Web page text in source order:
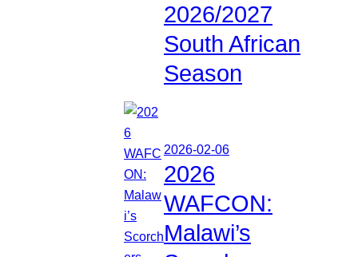
2026/2027
South African
Season
2026-02-06
2026
WAFCON:
Malawi’s